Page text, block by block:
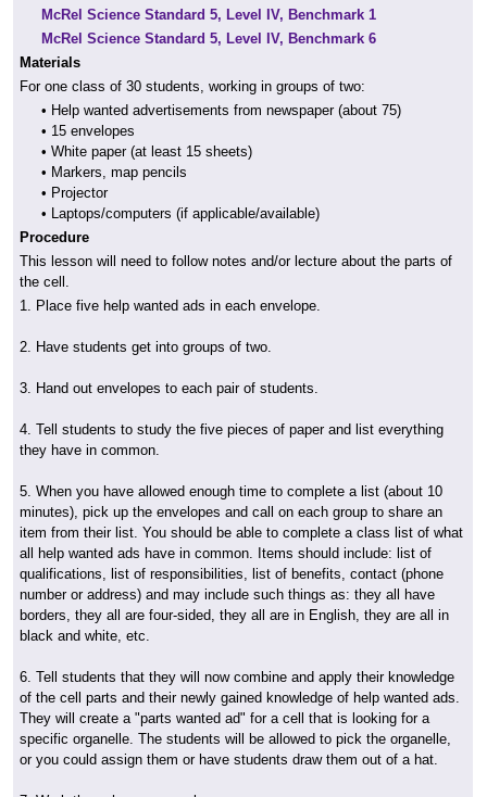
McRel Science Standard 5, Level IV, Benchmark 1
McRel Science Standard 5, Level IV, Benchmark 6
Materials
For one class of 30 students, working in groups of two:
• Help wanted advertisements from newspaper (about 75)
• 15 envelopes
• White paper (at least 15 sheets)
• Markers, map pencils
• Projector
• Laptops/computers (if applicable/available)
Procedure
This lesson will need to follow notes and/or lecture about the parts of
the cell.
1. Place five help wanted ads in each envelope.
2. Have students get into groups of two.
3. Hand out envelopes to each pair of students.
4. Tell students to study the five pieces of paper and list everything
they have in common.
5. When you have allowed enough time to complete a list (about 10
minutes), pick up the envelopes and call on each group to share an
item from their list. You should be able to complete a class list of what
all help wanted ads have in common. Items should include: list of
qualifications, list of responsibilities, list of benefits, contact (phone
number or address) and may include such things as: they all have
borders, they all are four-sided, they all are in English, they are all in
black and white, etc.
6. Tell students that they will now combine and apply their knowledge
of the cell parts and their newly gained knowledge of help wanted ads.
They will create a "parts wanted ad" for a cell that is looking for a
specific organelle. The students will be allowed to pick the organelle,
or you could assign them or have students draw them out of a hat.